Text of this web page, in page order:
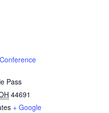
Pass
44691
+ Google